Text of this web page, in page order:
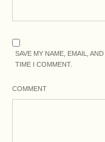
SAVE MY NAME, EMAIL,
TIME I COMMENT.
COMMENT